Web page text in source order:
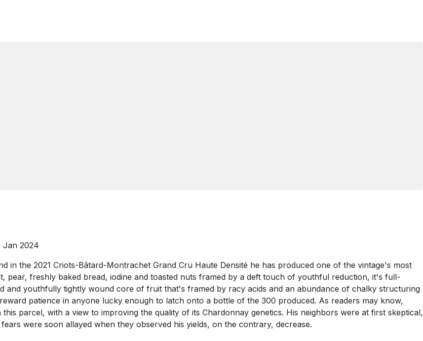
Jan 2024
in the 2021 Criots-Bâtard-Montrachet Grand Cru Haute Densité he has produced one of the vintage's most
pear, freshly baked bread, iodine and toasted nuts framed by a deft touch of youthful reduction, it's full-
and youthfully tightly wound core of fruit that's framed by racy acids and an abundance of chalky structuring
patience in anyone lucky enough to latch onto a bottle of the 300 produced. As readers may know,
parcel, with a view to improving the quality of its Chardonnay genetics. His neighbors were at first skeptical,
were soon allayed when they observed his yields, on the contrary, decrease.